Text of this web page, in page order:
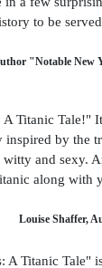
to be
"Notable New
Titanic Tale!"
inspired by the
and sexy.
along with
Louise Shaffer,
A Titanic Tale"